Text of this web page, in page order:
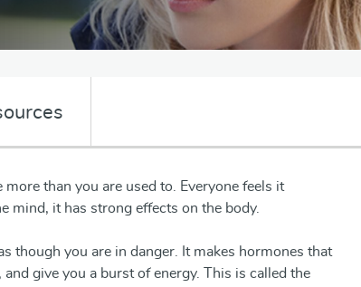
than you are used to. Everyone feels it
mind, it has strong effects on the body.
though you are in danger. It makes hormones that
give you a burst of energy. This is called the